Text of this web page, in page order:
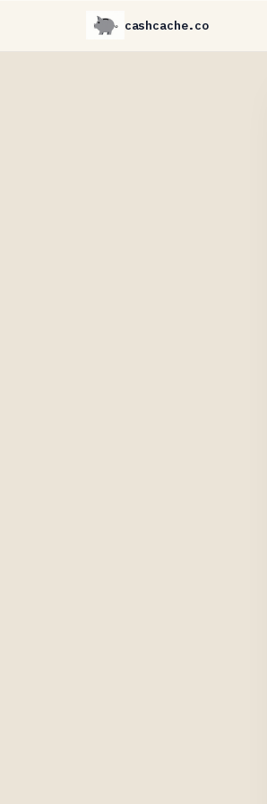
cashcache.co